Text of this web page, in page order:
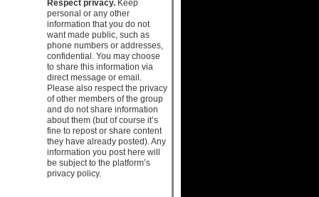
Respect privacy.Keep
personal or any other
information that you do not
want made public, such as
phone numbers or addresses,
confidential. You may choose
to share this information via
direct message or email.
Please also respect the privacy
of other members of the group
and do not share information
about them (but of course it’s
fine to repost or share content
they have already posted). Any
information you post here will
be subject to the platform’s
privacy policy.